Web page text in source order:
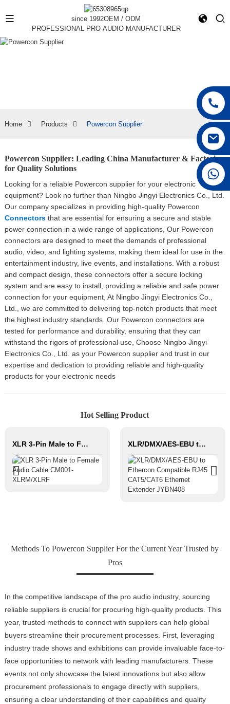
since 1992OEM / ODM
PROFESSIONAL PRO-AUDIO MANUFACTURER
Home Products Powercon Supplier
Powercon Supplier: Leading China Manufacturer & Factories
for Quality Solutions
Looking for a reliable Powercon supplier for your electronic
equipment? Look no further than Ningbo Jingyi Electronics Co., Ltd.
Our company specializes in providing high-quality Powercon
Connectorsthat are essential for ensuring a secure and stable
power connection in a wide range of applications, Our Powercon
connectors are designed to meet the demands of professional
audio, video, and lighting systems, making them ideal for use in the
entertainment industry, live events, and installations. With a robust
and compact design, these connectors offer a secure locking
system and are easy to install, providing a reliable and safe power
connection for your equipment, At Ningbo Jingyi Electronics Co.,
Ltd., we are committed to delivering top-notch products that meet
the highest industry standards. Our Powercon connectors are
tested for performance and durability, ensuring that they can
withstand the rigors of professional use, Choose Ningbo Jingyi
Electronics Co., Ltd. as your Powercon supplier and trust in our
expertise and dedication to providing reliable and high-quality
products for your electronic needs
Hot Selling Product
XLR 3-Pin Male to Female Audio Cable CM001-XLRM/XLRF XLR/DMX/AES-EBU to Ethercon Compatible RJ45 CAT5/CAT6 Ethernet Extender JYBN408
Methods To Powercon Supplier For the Current Year Trusted by
Pros
In the competitive landscape of the pro audio industry, sourcing
reliable suppliers is crucial for procuring high-quality products. This
year, trusted methods to connect with suppliers can help global
buyers streamline their procurement processes. First, leveraging
industry trade shows and exhibitions can provide invaluable face-to-
face opportunities to network with leading manufacturers. These
events not only showcase the latest innovations but also allow
procurement professionals to engage directly with suppliers,
ensuring a clear understanding of their capabilities and quality